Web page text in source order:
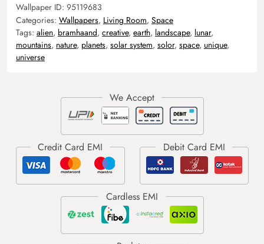
Wallpaper ID: 95119683
Categories: Wallpapers, Living Room, Space
Tags: alien, bramhaand, creative, earth, landscape, lunar,
mountains, nature, planets, solar system, solor, space, unique,
universe